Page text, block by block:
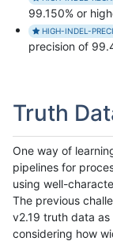
99.150% or
HIGH-INDEL-
precision of
Truth
One way of
pipelines for
using well-
The previous
v2.19 truth data
considering how